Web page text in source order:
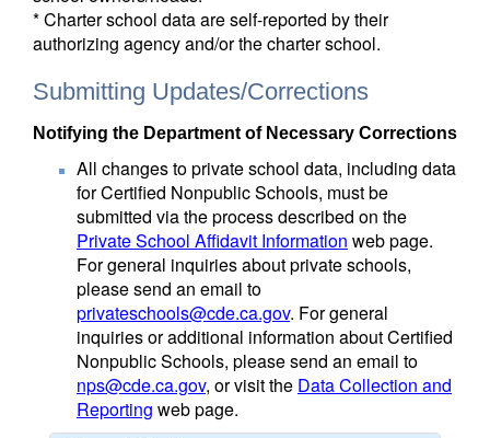
* Charter school data are self-reported by their
authorizing agency and/or the charter school.
Submitting Updates/Corrections
Notifying the Department of Necessary Corrections
All changes to private school data, including data
for Certified Nonpublic Schools, must be
submitted via the process described on the
Private School Affidavit Information web page.
For general inquiries about private schools,
please send an email to
privateschools@cde.ca.gov. For general
inquiries or additional information about Certified
Nonpublic Schools, please send an email to
nps@cde.ca.gov, or visit the Data Collection and
Reporting web page.